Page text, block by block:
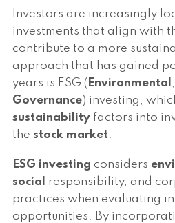
Investors are increasingly
investments that align with
contribute to a more
approach that has gained
years is ESG ( Environmental ,
Governance) investing,
sustainability factors into
the stock market.
ESG investing considers
social
responsibility, and
practices when evaluating
opportunities. By